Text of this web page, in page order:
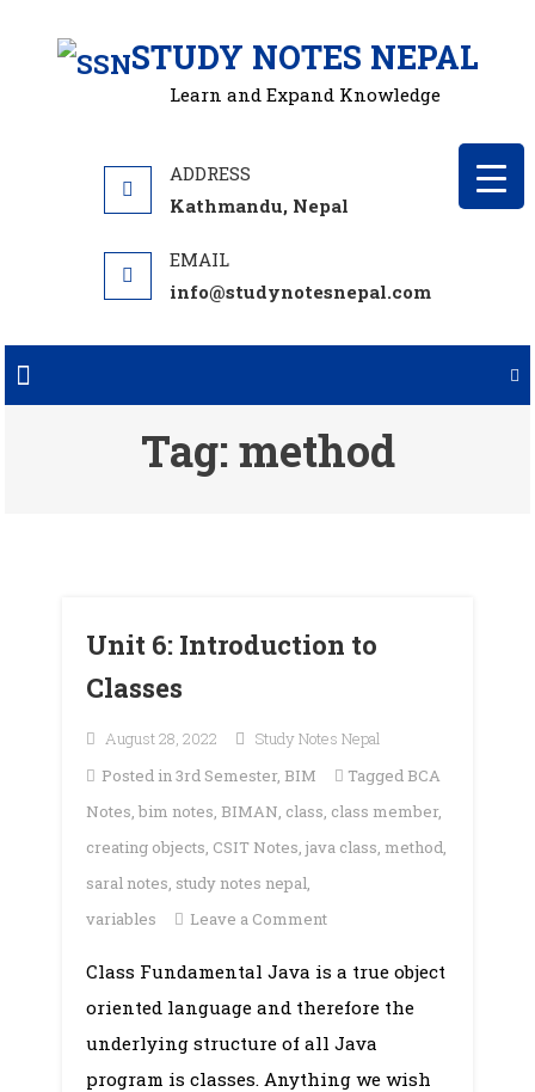
STUDY NOTES NEPAL
Learn and Expand Knowledge
Kathmandu, Nepal
info@studynotesnepal.com
Tag: method
Unit 6: Introduction to
Classes
August 28, 2022
Study Notes Nepal
Posted in3rd Semester, BIM Tagged BCA
Notes, bim notes, BIMAN, class, class member,
creating objects, CSIT Notes, java class, method,
saral notes, study notes nepal,
variables
Leave a Commenton
6:
Introduction
to
Classes
Class Fundamental Java is a true object
oriented language and therefore the
underlying structure of all Java
program is classes. Anything we wish